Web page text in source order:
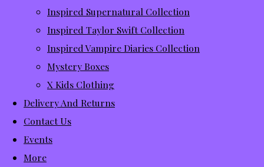
Inspired Supernatural Collection
Inspired Taylor Swift Collection
Inspired Vampire Diaries Collection
Mystery Boxes
X Kids Clothing
Delivery And Returns
Contact Us
Events
More